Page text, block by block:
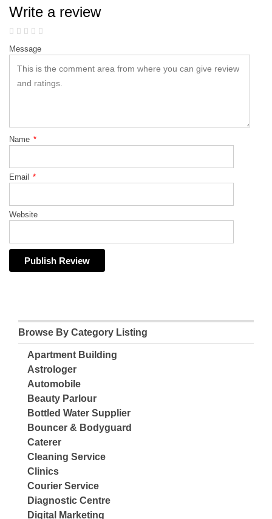
Write a review
Message
Name *
Email *
Website
Browse By Category Listing
Apartment Building
Astrologer
Automobile
Beauty Parlour
Bottled Water Supplier
Bouncer & Bodyguard
Caterer
Cleaning Service
Clinics
Courier Service
Diagnostic Centre
Digital Marketing